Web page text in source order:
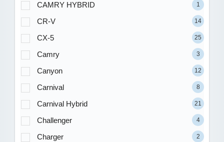
CAMRY HYBRID 1
CR-V 14
CX-5 25
Camry 3
Canyon 12
Carnival 8
Carnival Hybrid 21
Challenger 4
Charger 2